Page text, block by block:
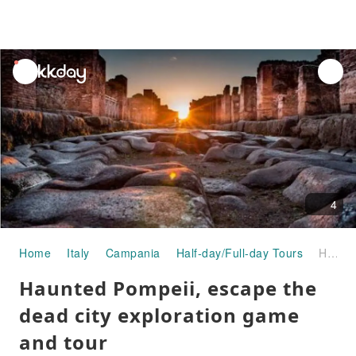
unread
notifications
4
Home Italy Campania Half-day/Full-day Tours Haunted Pompeii, escape the dead city exploration game and tour
Haunted Pompeii, escape the
dead city exploration game
and tour